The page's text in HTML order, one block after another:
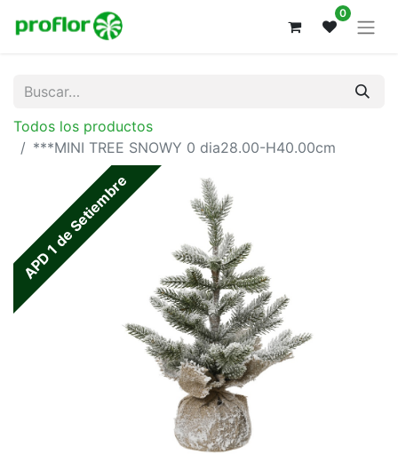
0
Todos los productos
***MINI TREE SNOWY 0 dia28.00-H40.00cm
APD 1 de Setiembre